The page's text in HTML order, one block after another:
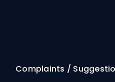
Complaints /